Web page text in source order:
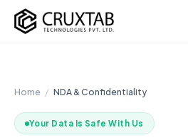
Cruxtab
DEVELOPMENT
Custom Shopify Development
Home / NDA & Confidentiality
Your Data Is Safe With Us